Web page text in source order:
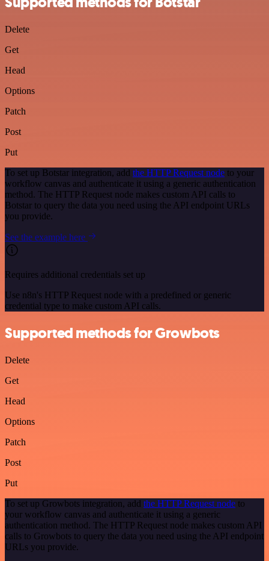
Delete
Get
Head
Options
Patch
Post
Put
To set up Botstar integration, add the HTTP Request node to your
workflow canvas and authenticate it using a generic authentication
method. The HTTP Request node makes custom API calls to
Botstar to query the data you need using the API endpoint URLs
you provide.
See the example here
Requires additional credentials set up
Use n8n's HTTP Request node with a predefined or generic
credential type to make custom API calls.
Supported methods for Growbots
Delete
Get
Head
Options
Patch
Post
Put
To set up Growbots integration, add the HTTP Request node to
your workflow canvas and authenticate it using a generic
authentication method. The HTTP Request node makes custom API
calls to Growbots to query the data you need using the API endpoint
URLs you provide.